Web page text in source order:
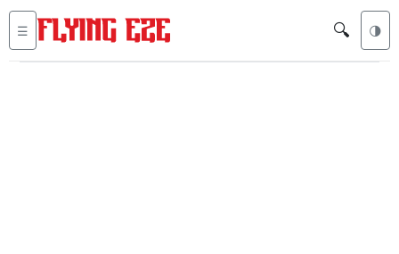
☰ 🔍 🌗